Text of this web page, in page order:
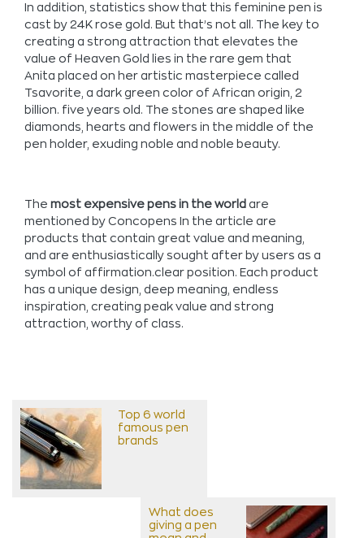
In addition, statistics show that this feminine pen is
cast by 24K rose gold. But that’s not all. The key to
creating a strong attraction that elevates the
value of Heaven Gold lies in the rare gem that
Anita placed on her artistic masterpiece called
Tsavorite, a dark green color of African origin, 2
billion. five years old. The stones are shaped like
diamonds, hearts and flowers in the middle of the
pen holder, exuding noble and noble beauty.
The most expensive pens in the world are
mentioned by Concopens In the article are
products that contain great value and meaning,
and are enthusiastically sought after by users as a
symbol of affirmation.clear position. Each product
has a unique design, deep meaning, endless
inspiration, creating peak value and strong
attraction, worthy of class.
Top 6 world
famous pen
brands
What does
giving a pen